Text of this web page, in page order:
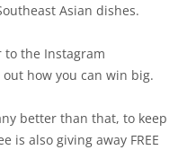
Asian dishes.
to the Instagram
how you can win big.
better than that, to keep
is also giving away FREE